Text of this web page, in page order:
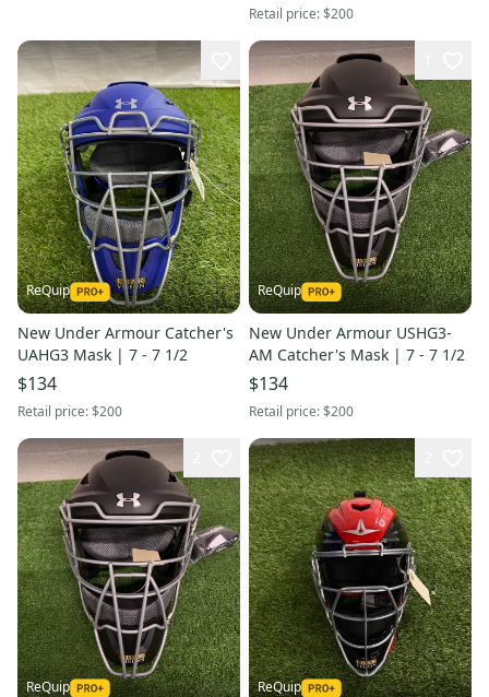
Retail price:$200
ReQuip
New Under Armour Catcher's
UAHG3 Mask | 7 - 7 1/2
$134
Retail price:$200
ReQuip
New Under Armour USHG3-
AM Catcher's Mask | 7 - 7 1/2
$134
Retail price:$200
ReQuip ReQuip